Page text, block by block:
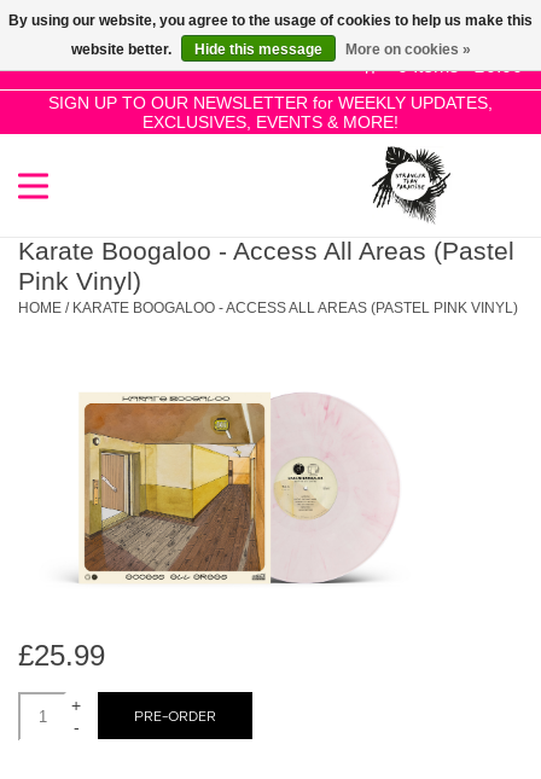
0 Items - £0.00
SIGN UP TO OUR NEWSLETTER for WEEKLY UPDATES,
EXCLUSIVES, EVENTS & MORE!
Use
the
up
and
select
result.
to
the
selected
result.
SALE!
New Releases
Restocks
Merch & Gifts
Karate Boogaloo - Access All Areas (Pastel
Pink Vinyl)
HOME / KARATE BOOGALOO - ACCESS ALL AREAS (PASTEL PINK VINYL)
£25.99
+
-
PRE-ORDER
By using our website, you agree to the usage of cookies to help us make this
website better.
Hide this message More on cookies »